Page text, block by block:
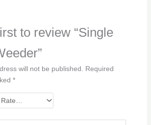
to review “Single
will not be published.
Required
*